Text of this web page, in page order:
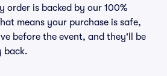
order is backed by our 100%
means your purchase is safe,
before the event, and they'll be
back.